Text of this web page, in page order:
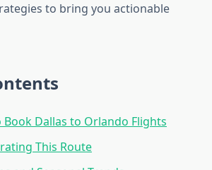
to bring you actionable
Book Dallas to Orlando Flights
This Route